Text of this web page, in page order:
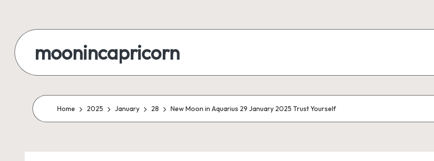
content
moonincapricorn
Home 2025 January 28 New Moon in Aquarius 29 January 2025 Trust Yourself